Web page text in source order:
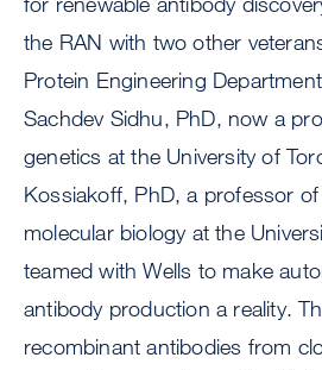
the RAN with two other
Protein Engineering
Sachdev Sidhu, PhD, now a
genetics at the University of
Kossiakoff, PhD, a professor
molecular biology at the
teamed with Wells to make
antibody production a reality.
recombinant antibodies from